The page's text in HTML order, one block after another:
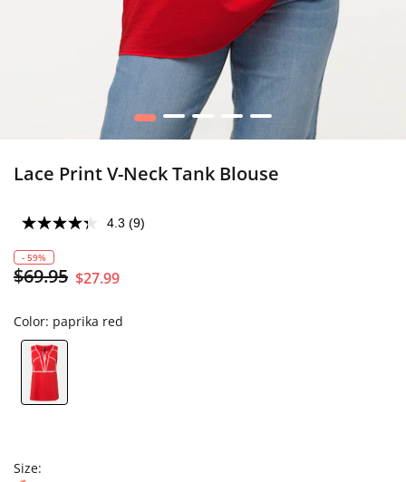
1 2 3 4 5
Lace Print V-Neck Tank Blouse
4.3 (9)
- 59%
$69.95 $27.99
Color: paprika red
Size: